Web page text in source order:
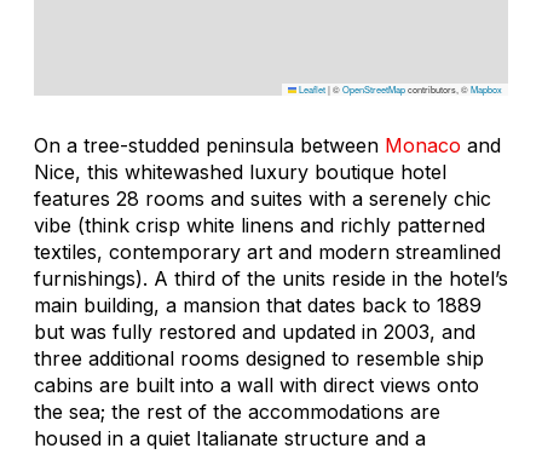
Leaflet|©OpenStreetMapcontributors, ©Mapbox
On a tree-studded peninsula between Monaco and
Nice, this whitewashed luxury boutique hotel
features 28 rooms and suites with a serenely chic
vibe (think crisp white linens and richly patterned
textiles, contemporary art and modern streamlined
furnishings). A third of the units reside in the hotel’s
main building, a mansion that dates back to 1889
but was fully restored and updated in 2003, and
three additional rooms designed to resemble ship
cabins are built into a wall with direct views onto
the sea; the rest of the accommodations are
housed in a quiet Italianate structure and a